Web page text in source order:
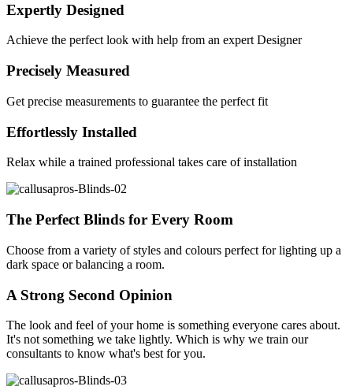
Expertly Designed
Achieve the perfect look with help from an expert Designer
Precisely Measured
Get precise measurements to guarantee the perfect fit
Effortlessly Installed
Relax while a trained professional takes care of installation
The Perfect Blinds for Every Room
Choose from a variety of styles and colours perfect for lighting up a
dark space or balancing a room.
A Strong Second Opinion
The look and feel of your home is something everyone cares about.
It's not something we take lightly. Which is why we train our
consultants to know what's best for you.